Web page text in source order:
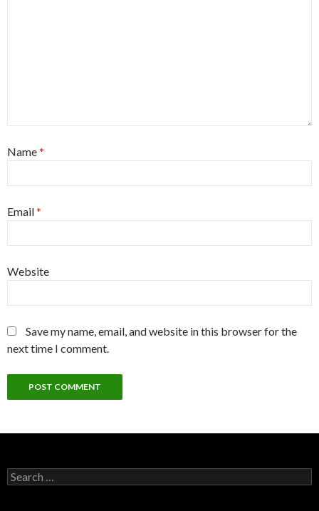
Name*
Email*
Website
Save my name, email, and website in this browser for the
next time I comment.
Search
for: